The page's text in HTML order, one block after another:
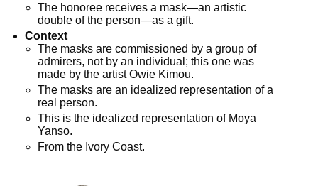
The honoree receives a mask—an artistic
double of the person—as a gift.
Context
The masks are commissioned by a group of
admirers, not by an individual; this one was
made by the artist Owie Kimou.
The masks are an idealized representation of a
real person.
This is the idealized representation of Moya
Yanso.
From the Ivory Coast.